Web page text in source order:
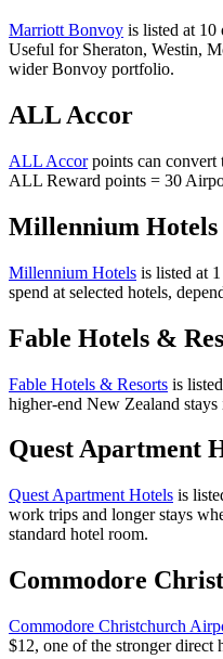
Marriott Bonvoy is listed at
Useful for Sheraton, Westin,
wider Bonvoy portfolio.
ALL Accor
ALL Accorpoints can convert
ALL Reward points = 30
Millennium Hotels
Millennium Hotels is listed at
spend at selected hotels,
Fable Hotels &
Fable Hotels & Resorts is
higher-end New Zealand
Quest Apartment
Quest Apartment Hotels is
work trips and longer stays
standard hotel room.
Commodore
Commodore Christchurch
$12, one of the stronger direct